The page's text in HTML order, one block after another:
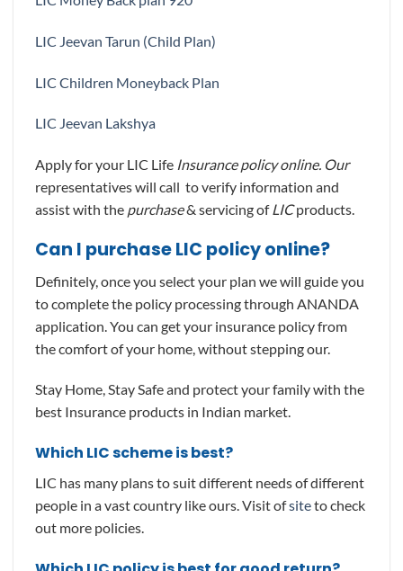
LIC Jeevan Tarun (Child Plan)
LIC Children Moneyback Plan
LIC Jeevan Lakshya
Apply for your LIC Life Insurance policy online. Our
representatives will call to verify information and
assist with the purchase& servicing ofLICproducts.
Can I purchase LIC policy online?
Definitely, once you select your plan we will guide you
to complete the policy processing through ANANDA
application. You can get your insurance policy from
the comfort of your home, without stepping our.
Stay Home, Stay Safe and protect your family with the
best Insurance products in Indian market.
Which LIC scheme is best?
LIC has many plans to suit different needs of different
people in a vast country like ours. Visit ofsiteto check
out more policies.